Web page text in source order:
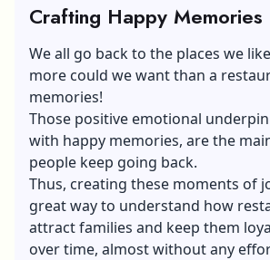
Crafting Happy Memories
We all go back to the places we
more could we want than a
memories!
Those positive emotional
with happy memories, are the
people keep going back.
Thus, creating these moments of
great way to understand how
attract families and keep them
over time, almost without any